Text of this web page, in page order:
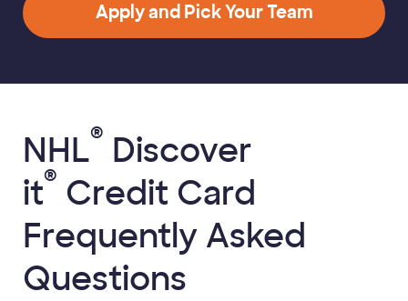
Apply and Pick Your Team
NHL® Discover
it® Credit Card
Frequently Asked
Questions